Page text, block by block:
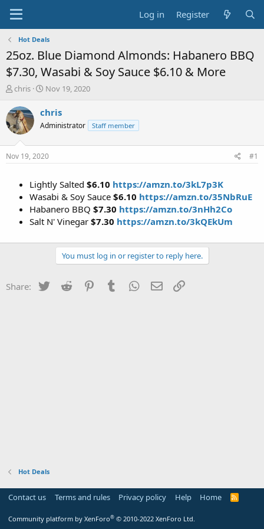
Log in Register
Hot Deals
25oz. Blue Diamond Almonds: Habanero BBQ
$7.30, Wasabi & Soy Sauce $6.10 & More
T
r
e
a
t
chris
S
a
t
a
t
Nov 19, 2020
chris
Administrator Staff member
Nov 19, 2020 #1
Lightly Salted $6.10 https://amzn.to/3kL7p3K
Wasabi & Soy Sauce $6.10 https://amzn.to/35NbRuE
Habanero BBQ $7.30 https://amzn.to/3nHh2Co
Salt N' Vinegar $7.30 https://amzn.to/3kQEkUm
You must log in or register to reply here.
Share: Twitter Reddit PinterestTumblr WhatsApp
Email
Hot Deals
Contact us Terms and rules Privacy policy Help Home
R
Community platform by XenForo® © 2010-2022 XenForo Ltd.